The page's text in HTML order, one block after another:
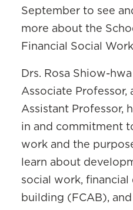
September to see
more about the
Financial Social
Drs. Rosa Shiow-hwa
Associate Professor,
Assistant Professor,
in and commitment
work and the
learn about
social work,
building (FCAB),